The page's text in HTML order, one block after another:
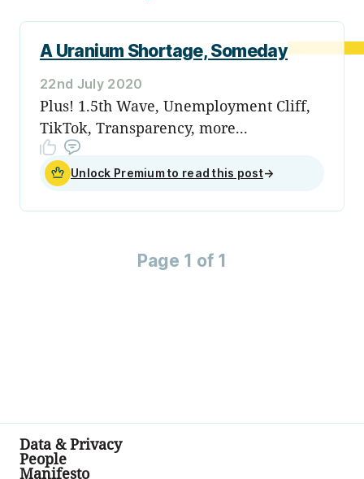
A Uranium Shortage, Someday
22nd July 2020
Plus! 1.5th Wave, Unemployment Cliff,
TikTok, Transparency, more...
Unlock Premium to read this post→
Page 1 of 1
Data & Privacy
People
Manifesto